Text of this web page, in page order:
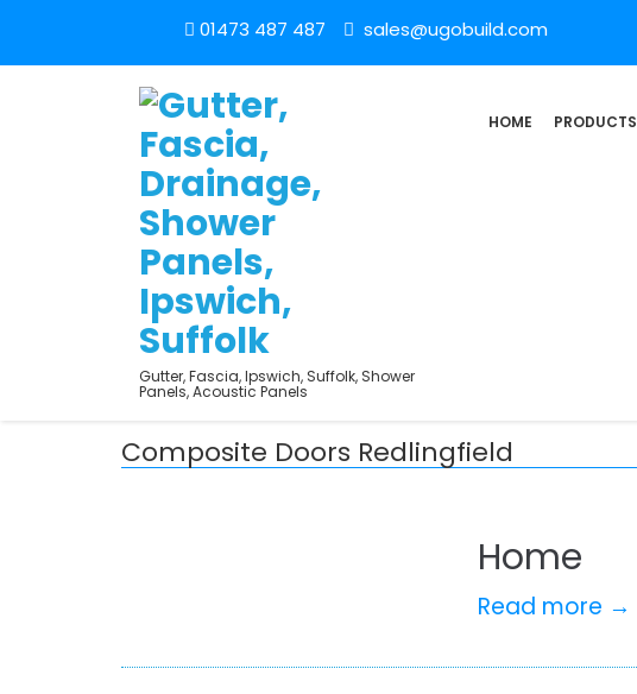
01473 487 487 sales@ugobuild.com
Gutter, Fascia, Ipswich, Suffolk, Shower
Panels, Acoustic Panels
HOME PRODUCTS
Composite Doors Redlingfield
Home
Read more →